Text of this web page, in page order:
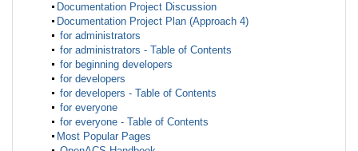
Documentation Project Discussion
Documentation Project Plan (Approach 4)
for administrators
for administrators - Table of Contents
for beginning developers
for developers
for developers - Table of Contents
for everyone
for everyone - Table of Contents
Most Popular Pages